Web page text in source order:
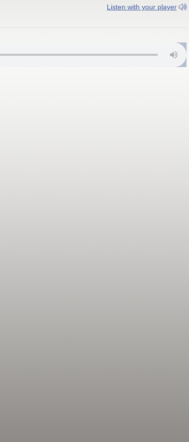
Listen with your player